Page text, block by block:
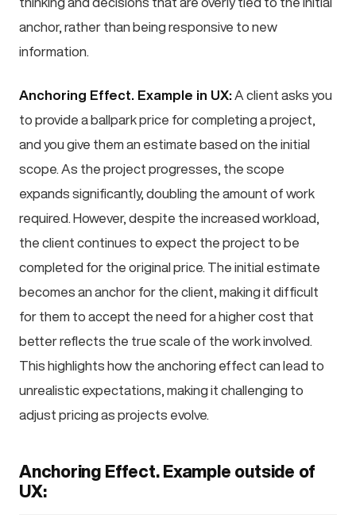
anchor, rather than being responsive to new
information.
Anchoring Effect. Example in UX:A client asks you
to provide a ballpark price for completing a project,
and you give them an estimate based on the initial
scope. As the project progresses, the scope
expands significantly, doubling the amount of work
required. However, despite the increased workload,
the client continues to expect the project to be
completed for the original price. The initial estimate
becomes an anchor for the client, making it difficult
for them to accept the need for a higher cost that
better reflects the true scale of the work involved.
This highlights how the anchoring effect can lead to
unrealistic expectations, making it challenging to
adjust pricing as projects evolve.
Anchoring Effect. Example outside of
UX: